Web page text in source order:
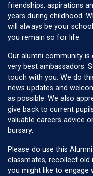
friendships, aspirations
years during childhood.
will always be your
you remain so for life.
Our alumni community is
very best ambassadors.
touch with you. We do
news updates and
as possible. We also
give back to current
valuable careers advice
bursary.
Please do use this
classmates, recollect old
you might like to engage